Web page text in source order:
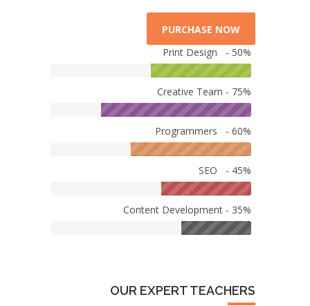
PURCHASE NOW
Print Design - 50%
Creative Team - 75%
Programmers - 60%
SEO - 45%
Content Development - 35%
OUR EXPERT TEACHERS